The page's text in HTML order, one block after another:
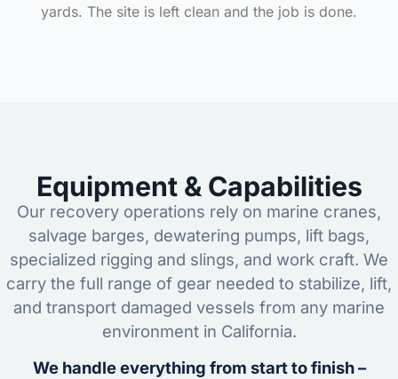
yards. The site is left clean and the job is done.
Equipment & Capabilities
Our recovery operations rely on marine cranes,
salvage barges, dewatering pumps, lift bags,
specialized rigging and slings, and work craft. We
carry the full range of gear needed to stabilize, lift,
and transport damaged vessels from any marine
environment in California.
We handle everything from start to finish –